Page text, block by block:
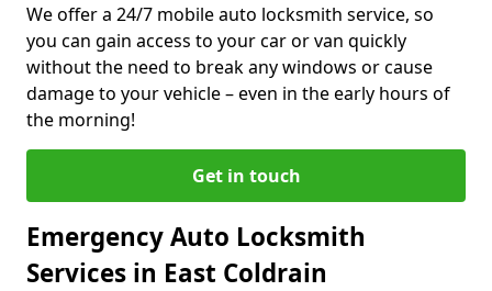
We offer a 24/7 mobile auto locksmith service, so
you can gain access to your car or van quickly
without the need to break any windows or cause
damage to your vehicle – even in the early hours of
the morning!
Get in touch
Emergency Auto Locksmith
Services in East Coldrain